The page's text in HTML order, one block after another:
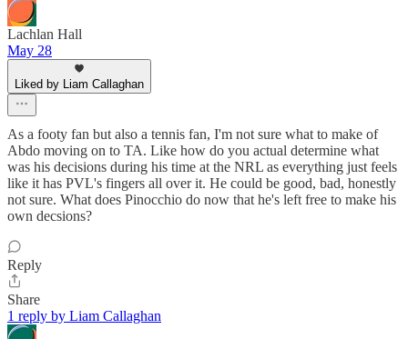
Lachlan Hall
May 28
Liked by Liam Callaghan
As a footy fan but also a tennis fan, I'm not sure what to make of
Abdo moving on to TA. Like how do you actual determine what
was his decisions during his time at the NRL as everything just feels
like it has PVL's fingers all over it. He could be good, bad, honestly
not sure. What does Pinocchio do now that he's left free to make his
own decsions?
Reply
Share
1 reply by Liam Callaghan